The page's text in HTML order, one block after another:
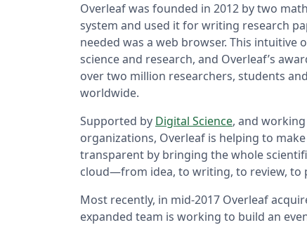
Overleaf was founded in 2012 by two
system and used it for writing research
needed was a web browser. This
science and research, and Overleaf’s
over two million researchers, students
worldwide.
Supported by Digital Science, and
organizations, Overleaf is helping to
transparent by bringing the whole
cloud—from idea, to writing, to review, to
Most recently, in mid-2017 Overleaf
expanded team is working to build an